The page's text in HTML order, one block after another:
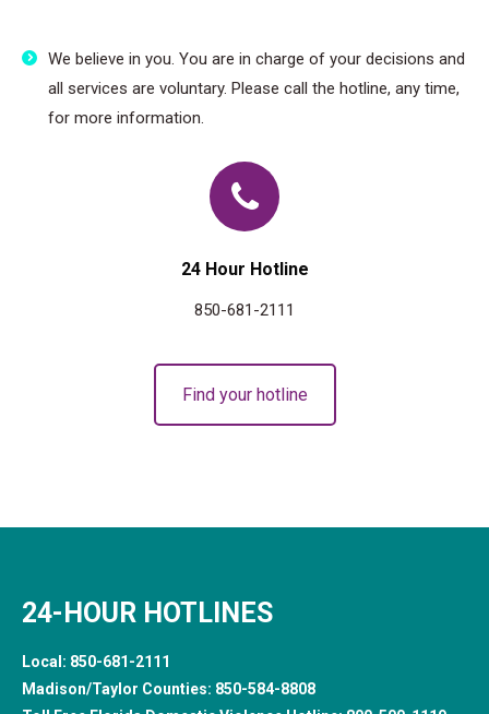
We believe in you. You are in charge of your decisions and
all services are voluntary. Please call the hotline, any time,
for more information.
24 Hour Hotline
850-681-2111
Find your hotline
24-HOUR HOTLINES
Local: 850-681-2111
Madison/Taylor Counties: 850-584-8808